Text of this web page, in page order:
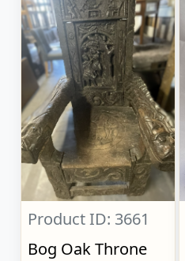
Product ID: 3661
Bog Oak Throne